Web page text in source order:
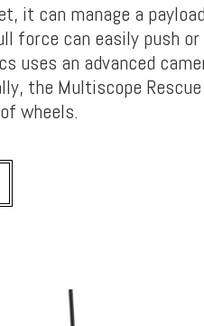
it can manage a
force can easily push
uses an advanced
the Multiscope
wheels.